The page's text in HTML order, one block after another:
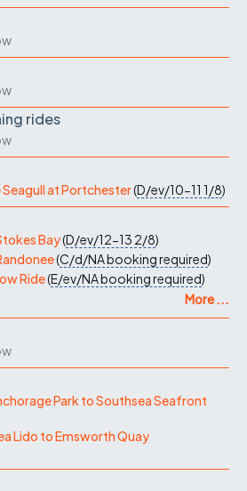
rides
at Portchester(D/ev/10-11 1/8)
Bay(D/ev/12-13 2/8)
(C/d/NAbooking required)
Ride(E/ev/NAbooking required)
More ...
Park to Southsea Seafront
Lido to Emsworth Quay